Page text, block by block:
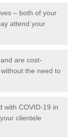
– both of your
attend your
are cost-
the need to
with COVID-19 in
clientele